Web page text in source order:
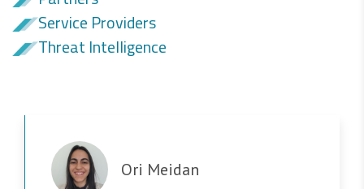
Service Providers
Threat Intelligence
Ori Meidan